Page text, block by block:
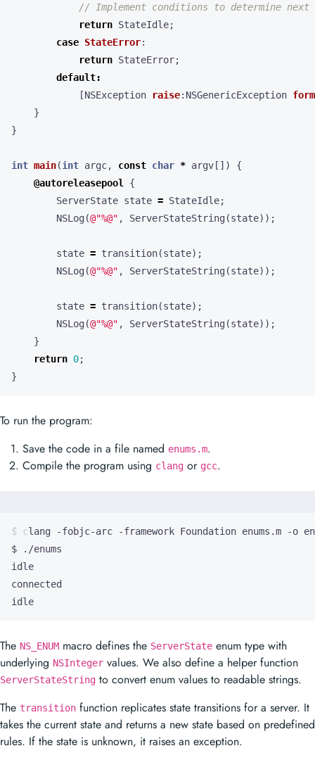
return StateIdle;
case StateError:
return StateError;
default:
[NSException raise: NSGenericException
}
}
int main(int argc const char * argv[])
{
@autoreleasepool
{
ServerState state = StateIdle;
NSLog (@"%@" ServerStateString (state));
state = transition(state);
NSLog (@"%@" ServerStateString (state));
state = transition(state);
NSLog (@"%@" ServerStateString (state));
}
return 0;
}
To run the program:
Save the code in a file named enums.m.
Compile the program using clang or gcc.
idle
The NS_ENUM macro defines the ServerState enum type with
underlying NSInteger values. We also define a helper function
ServerStateString to convert enum values to readable strings.
The transition function replicates state transitions for a server. It
takes the current state and returns a new state based on predefined
rules. If the state is unknown, it raises an exception.